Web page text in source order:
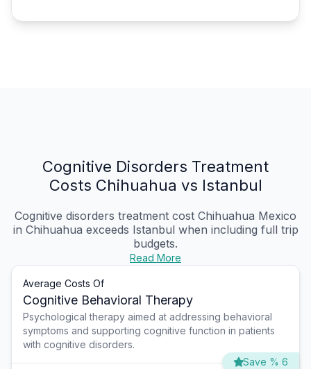
Cognitive Disorders Treatment
Costs Chihuahua vs Istanbul
Cognitive disorders treatment cost Chihuahua Mexico
in Chihuahua exceeds Istanbul when including full trip
budgets.
Read More
Average Costs Of
Cognitive Behavioral Therapy
Psychological therapy aimed at addressing behavioral
symptoms and supporting cognitive function in patients
with cognitive disorders.
Save % 6